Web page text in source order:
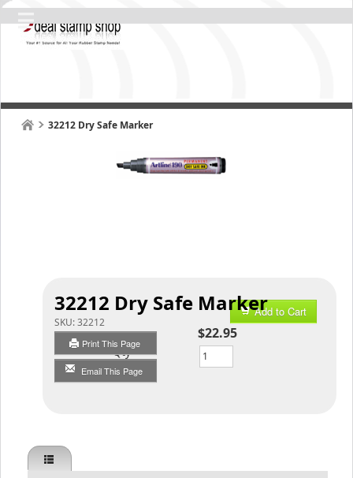
32212 Dry Safe Marker
32212 Dry Safe Marker
SKU:32212
Print This Page
Email This Page
Add to Cart
$22.95
Qty